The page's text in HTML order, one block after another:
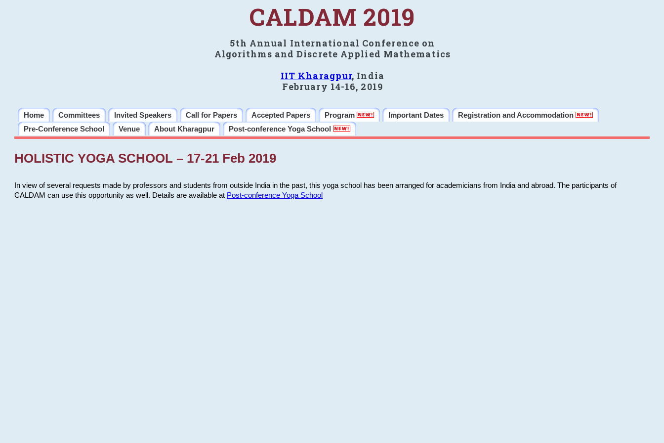
CALDAM 2019
5th Annual International Conference on
Algorithms and Discrete Applied Mathematics
IIT Kharagpur, India
February 14-16, 2019
Home Committees Invited Speakers Call for Papers Accepted Papers Program Important Dates
Registration and Accommodation
Pre-Conference School
Venue About Kharagpur Post-conference Yoga School
HOLISTIC YOGA SCHOOL – 17-21 Feb 2019
In view of several requests made by professors and students from outside India in the past, this yoga school has been arranged for academicians from India and abroad. The participants of
CALDAM can use this opportunity as well. Details are available at Post-conference Yoga School